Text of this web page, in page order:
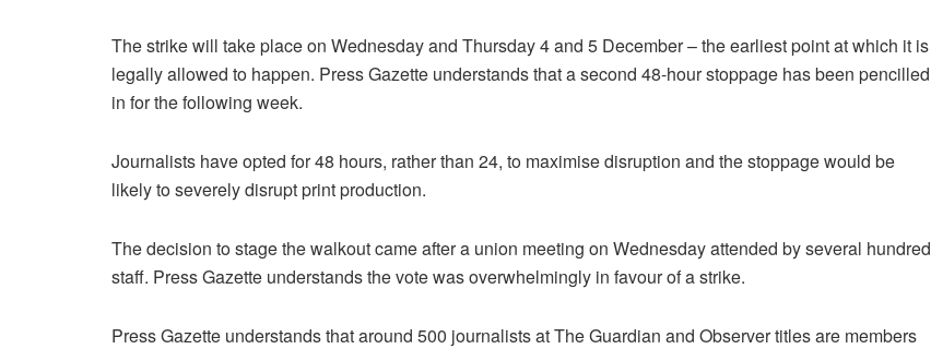
The strike will take place on Wednesday and Thursday 4 and 5 December – the earliest point at which it is
legally allowed to happen. Press Gazette understands that a second 48-hour stoppage has been pencilled
in for the following week.
Journalists have opted for 48 hours, rather than 24, to maximise disruption and the stoppage would be
likely to severely disrupt print production.
The decision to stage the walkout came after a union meeting on Wednesday attended by several hundred
staff. Press Gazette understands the vote was overwhelmingly in favour of a strike.
Press Gazette understands that around 500 journalists at The Guardian and Observer titles are members